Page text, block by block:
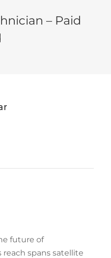
– Paid
future of
spans satellite